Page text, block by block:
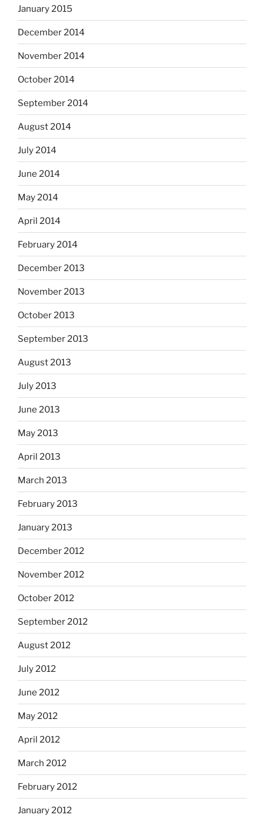
January 2015
December 2014
November 2014
October 2014
September 2014
August 2014
July 2014
June 2014
May 2014
April 2014
February 2014
December 2013
November 2013
October 2013
September 2013
August 2013
July 2013
June 2013
May 2013
April 2013
March 2013
February 2013
January 2013
December 2012
November 2012
October 2012
September 2012
August 2012
July 2012
June 2012
May 2012
April 2012
March 2012
February 2012
January 2012